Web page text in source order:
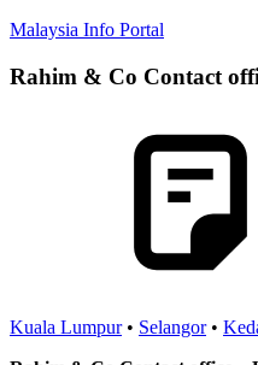
Skip
content
Malaysia Info Portal
LoInfoCentre
addresses,
Rahim & Co Contact
Kuala Lumpur• Selangor•